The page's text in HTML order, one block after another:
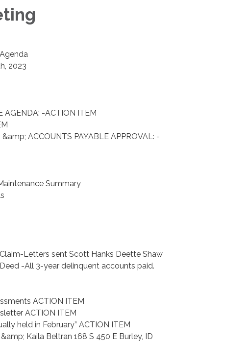
2023
AGENDA: -ACTION ITEM
&amp; ACCOUNTS PAYABLE APPROVAL: -
Summary
Letters sent Scott Hanks Deette Shaw
-All 3-year delinquent accounts paid.
ACTION ITEM
ACTION ITEM
held in February” ACTION ITEM
Kaila Beltran 168 S 450 E Burley, ID